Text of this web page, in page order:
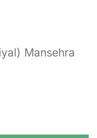
Mansehra